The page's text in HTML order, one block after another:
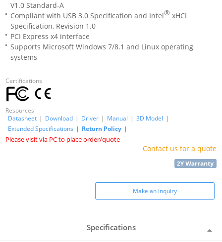
V1.0 Standard-A
Compliant with USB 3.0 Specification and Intel® xHCI
Specification, Revision 1.0
PCI Express x4 interface
Supports Microsoft Windows 7/8.1 and Linux operating
systems
Certifications
Resources
Datasheet | Download | Driver | Manual | 3D Model |
Extended Specifications | Return Policy |
Please visit via PC to place order/quote
Contact us for a quote
Make an inquiry
Specifications